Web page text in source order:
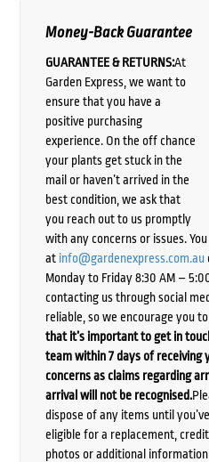
Money-Back Guarantee
GUARANTEE & RETURNS:At
Garden Express, we want to
ensure that you have a
positive purchasing
experience. On the off chance
your plants get stuck in the
mail or haven’t arrived in the
best condition, we ask that
you reach out to us promptly
with any concerns or issues.
at info@gardenexpress.com.au
Monday to Friday 8:30 AM –
contacting us through social
reliable, so we encourage you
that it’s important to get in
team within 7 days of receiving
concerns as claims regarding
arrival will not be recognised.
dispose of any items until
eligible for a replacement,
photos or additional